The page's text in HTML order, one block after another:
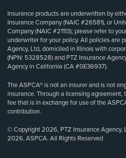
Insurance products are underwritten by
Insurance Company (NAIC #26581), or
Company (NAIC #21113); please refer to
underwriter for your policy. All policies are
Agency, Ltd, domiciled in Illinois with
(NPN: 5328528) and PTZ Insurance
Agency in California (CA #0E36937).
The ASPCA® is not an insurer and is not
insurance. Through a licensing agreement,
fee that is in exchange for use of the
contribution.
© Copyright 2026, PTZ Insurance Agency,
2026, ASPCA. All Rights Reserved